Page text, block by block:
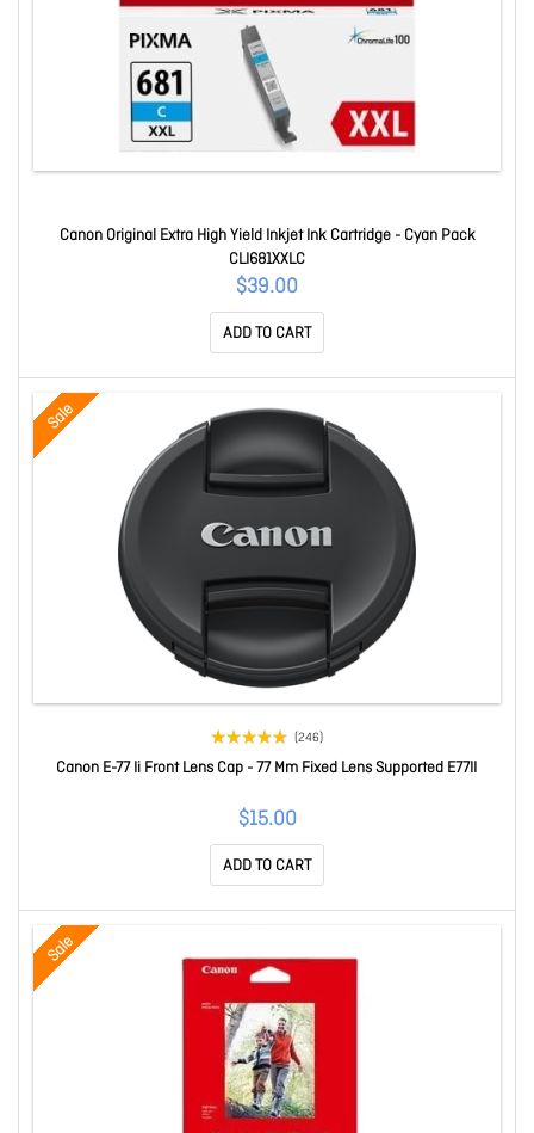
Canon Original Extra High Yield Inkjet Ink Cartridge - Cyan Pack
CLI681XXLC
$39.00
ADD TO CART
Sale
(246)
Canon E-77 Ii Front Lens Cap - 77 Mm Fixed Lens Supported E77II
$15.00
ADD TO CART
Sale